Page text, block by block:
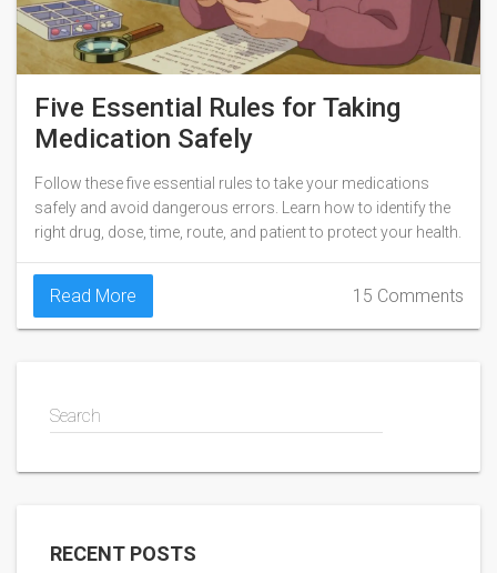
Five Essential Rules for Taking
Medication Safely
Follow these five essential rules to take your medications
safely and avoid dangerous errors. Learn how to identify the
right drug, dose, time, route, and patient to protect your health.
Read More 15 Comments
Search
RECENT POSTS